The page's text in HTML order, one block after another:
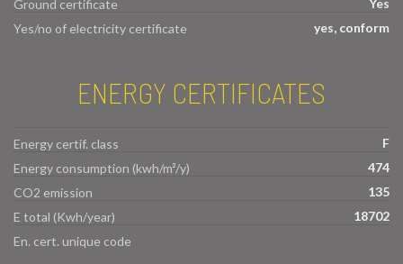
Ground certificate
Yes
Yes/no of electricity certificate
yes, conform
ENERGY CERTIFICATES
Energy certif. class
F
Energy consumption (kwh/m²/y)
474
CO2 emission
135
E total (Kwh/year)
18702
En. cert. unique code